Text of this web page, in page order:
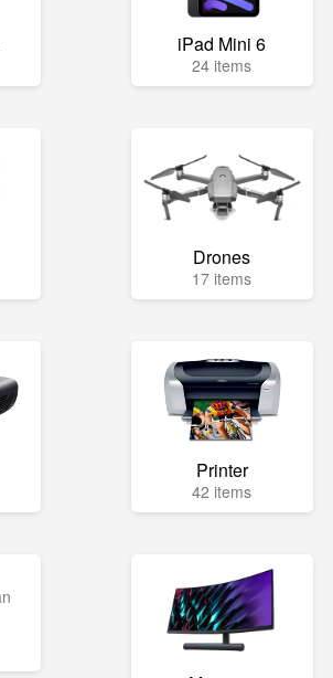
iPad Mini 6
24 items
Drones
17 items
Printer
42 items